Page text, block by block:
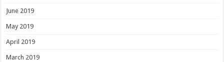
June 2019
May 2019
April 2019
March 2019